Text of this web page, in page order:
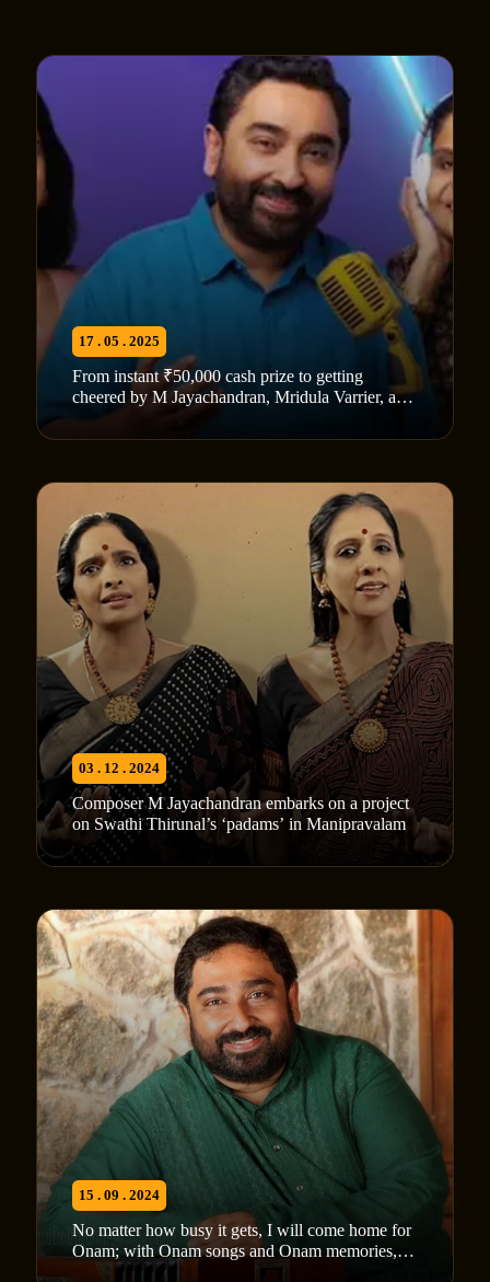
17 . 05 . 2025
From instant ₹50,000 cash prize to getting
cheered by M Jayachandran, Mridula Varrier, and
Vaikom Vijayalakshmi: Here’s everything about
‘Pattile Tharam’
03 . 12 . 2024
Composer M Jayachandran embarks on a project
on Swathi Thirunal’s ‘padams’ in Manipravalam
15 . 09 . 2024
No matter how busy it gets, I will come home for
Onam; with Onam songs and Onam memories,
M Jayachandran